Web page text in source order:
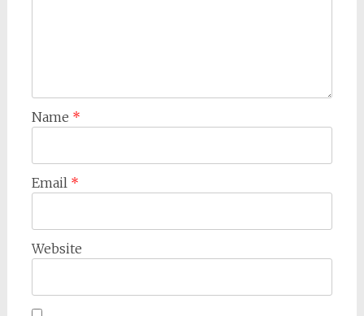
Name *
Email *
Website